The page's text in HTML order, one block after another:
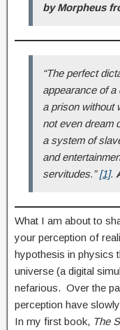
by Morpheus
“The perfect
appearance of
a prison without
not even dream
a system of
and
servitudes.”[1].
What I am about to
your perception of
hypothesis in physics
universe (a digital
nefarious. Over the
perception have
In my first book, The